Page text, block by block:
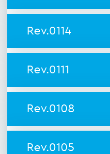
Rev.0114
Rev.0111
Rev.0108
Rev.0105